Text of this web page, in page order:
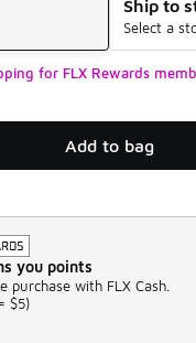
Ship to
Select a
for FLX Rewards
Add to bag
you points
purchase with FLX Cash.
$5)